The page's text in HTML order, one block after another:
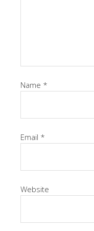
Name *
Email *
Website